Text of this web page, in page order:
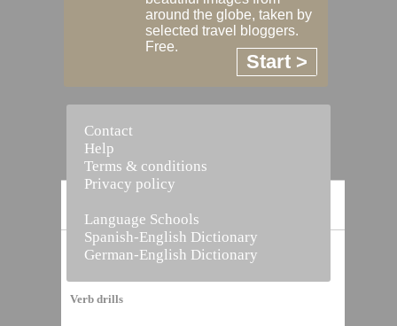
Vocabulary Builder
Verb drills
around the globe, taken by
selected travel bloggers.
Free.
Start >
Contact
Help
Terms & conditions
Privacy policy
Language Schools
Spanish-English Dictionary
German-English Dictionary